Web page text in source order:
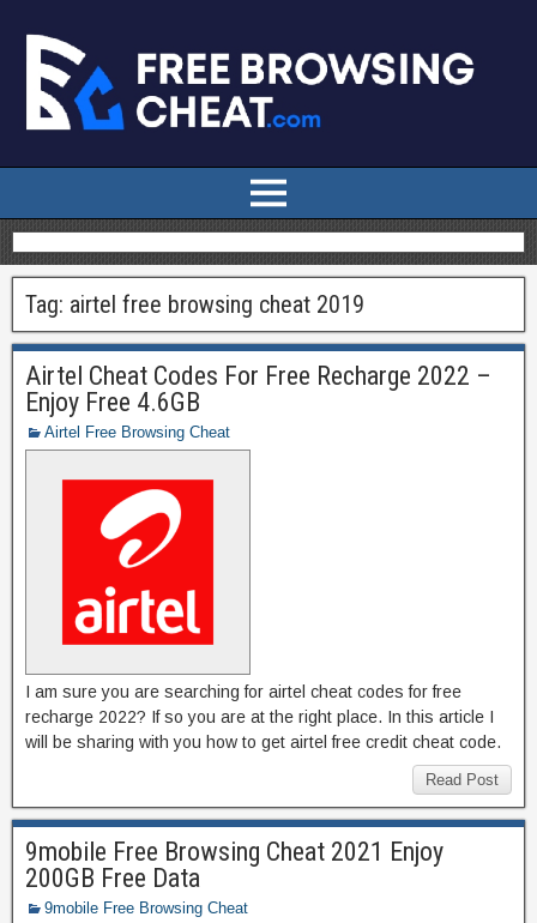
Tag: airtel free browsing cheat 2019
Airtel Cheat Codes For Free Recharge 2022 –
Enjoy Free 4.6GB
Airtel Free Browsing Cheat
I am sure you are searching for airtel cheat codes for free
recharge 2022? If so you are at the right place. In this article I
will be sharing with you how to get airtel free credit cheat code.
Read Post
9mobile Free Browsing Cheat 2021 Enjoy
200GB Free Data
9mobile Free Browsing Cheat